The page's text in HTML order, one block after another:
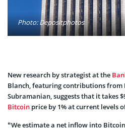
Photo: Depositphotos
New research by strategist at the
Blanch, featuring contributions from
Subramanian, suggests that it takes
Bitcoin price by 1% at current levels
“We estimate a net inflow into